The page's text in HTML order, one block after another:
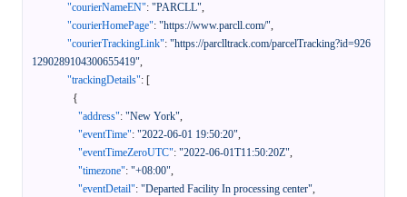
"courierNameEN": "PARCLL",
"courierHomePage": "https://www.parcll.com/",
"courierTrackingLink": "https://parclltrack.com/parcelTracking?id=926
1290289104300655419",
"trackingDetails": [
{
"address": "New York",
"eventTime": "2022-06-01 19:50:20",
"eventTimeZeroUTC": "2022-06-01T11:50:20Z",
"timezone": "+08:00",
"eventDetail": "Departed Facility In processing center",